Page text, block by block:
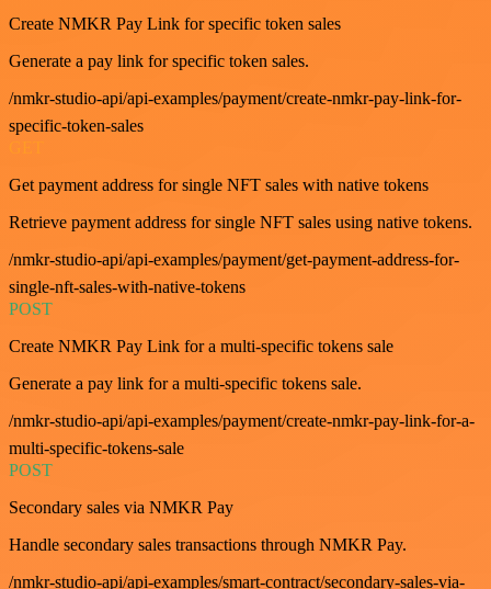
Create NMKR Pay Link for specific token sales
Generate a pay link for specific token sales.
/nmkr-studio-api/api-examples/payment/create-nmkr-pay-link-for-
specific-token-sales
Get payment address for single NFT sales with native tokens
Retrieve payment address for single NFT sales using native tokens.
/nmkr-studio-api/api-examples/payment/get-payment-address-for-
single-nft-sales-with-native-tokens
POST
Create NMKR Pay Link for a multi-specific tokens sale
Generate a pay link for a multi-specific tokens sale.
/nmkr-studio-api/api-examples/payment/create-nmkr-pay-link-for-a-
multi-specific-tokens-sale
POST
Secondary sales via NMKR Pay
Handle secondary sales transactions through NMKR Pay.
/nmkr-studio-api/api-examples/smart-contract/secondary-sales-via-